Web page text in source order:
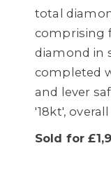
total
comprising
diamond in
completed
and lever
'18kt',
Sold for